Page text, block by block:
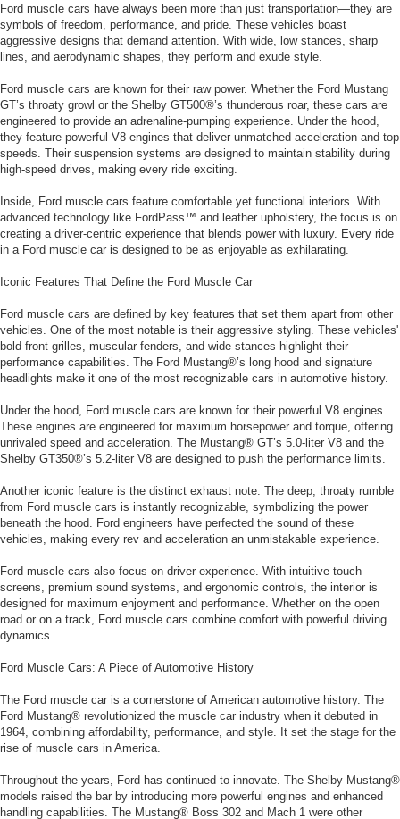
Ford muscle cars have always been more than just transportation—they are
symbols of freedom, performance, and pride. These vehicles boast
aggressive designs that demand attention. With wide, low stances, sharp
lines, and aerodynamic shapes, they perform and exude style.
Ford muscle cars are known for their raw power. Whether the Ford Mustang
GT’s throaty growl or the Shelby GT500®’s thunderous roar, these cars are
engineered to provide an adrenaline-pumping experience. Under the hood,
they feature powerful V8 engines that deliver unmatched acceleration and top
speeds. Their suspension systems are designed to maintain stability during
high-speed drives, making every ride exciting.
Inside, Ford muscle cars feature comfortable yet functional interiors. With
advanced technology like FordPass™ and leather upholstery, the focus is on
creating a driver-centric experience that blends power with luxury. Every ride
in a Ford muscle car is designed to be as enjoyable as exhilarating.
Iconic Features That Define the Ford Muscle Car
Ford muscle cars are defined by key features that set them apart from other
vehicles. One of the most notable is their aggressive styling. These vehicles'
bold front grilles, muscular fenders, and wide stances highlight their
performance capabilities. The Ford Mustang®’s long hood and signature
headlights make it one of the most recognizable cars in automotive history.
Under the hood, Ford muscle cars are known for their powerful V8 engines.
These engines are engineered for maximum horsepower and torque, offering
unrivaled speed and acceleration. The Mustang® GT’s 5.0-liter V8 and the
Shelby GT350®’s 5.2-liter V8 are designed to push the performance limits.
Another iconic feature is the distinct exhaust note. The deep, throaty rumble
from Ford muscle cars is instantly recognizable, symbolizing the power
beneath the hood. Ford engineers have perfected the sound of these
vehicles, making every rev and acceleration an unmistakable experience.
Ford muscle cars also focus on driver experience. With intuitive touch
screens, premium sound systems, and ergonomic controls, the interior is
designed for maximum enjoyment and performance. Whether on the open
road or on a track, Ford muscle cars combine comfort with powerful driving
dynamics.
Ford Muscle Cars: A Piece of Automotive History
The Ford muscle car is a cornerstone of American automotive history. The
Ford Mustang® revolutionized the muscle car industry when it debuted in
1964, combining affordability, performance, and style. It set the stage for the
rise of muscle cars in America.
Throughout the years, Ford has continued to innovate. The Shelby Mustang®
models raised the bar by introducing more powerful engines and enhanced
handling capabilities. The Mustang® Boss 302 and Mach 1 were other